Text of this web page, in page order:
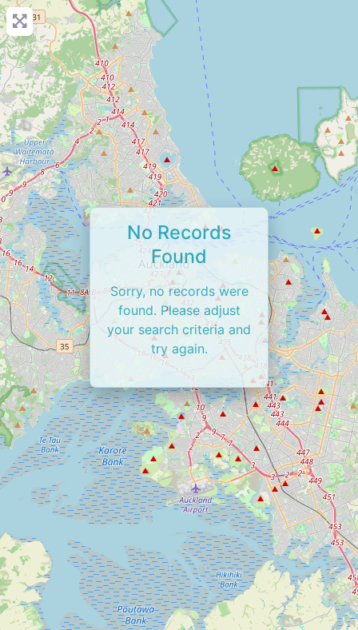
No Records
Found
Sorry, no records were
found. Please adjust
your search criteria and
try again.